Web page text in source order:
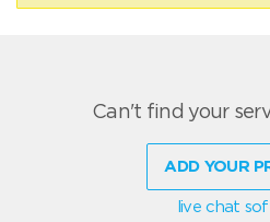
Can't find your
ADD YOUR
live chat